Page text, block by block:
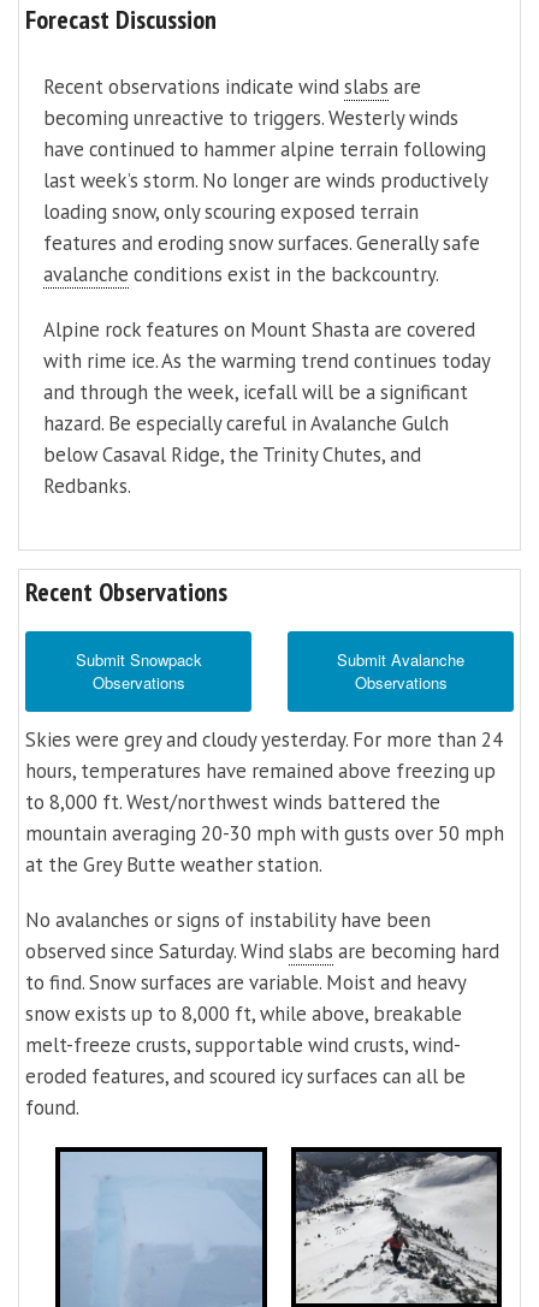
Forecast Discussion
Recent observations indicate windslabs are
becoming unreactive to triggers. Westerly winds
have continued to hammer alpine terrain following
last week’s storm. No longer are winds productively
loading snow, only scouring exposed terrain
features and eroding snow surfaces. Generally safe
avalanche conditions exist in the backcountry.
Alpine rock features on Mount Shasta are covered
with rime ice. As the warming trend continues today
and through the week, icefall will be a significant
hazard. Be especially careful in Avalanche Gulch
below Casaval Ridge, the Trinity Chutes, and
Redbanks.
Recent Observations
Submit Snowpack
Observations
Submit Avalanche
Observations
Skies were grey and cloudy yesterday. For more than 24
hours, temperatures have remained above freezing up
to 8,000 ft. West/northwest winds battered the
mountain averaging 20-30 mph with gusts over 50 mph
at the Grey Butte weather station.
No avalanches or signs of instability have been
observed since Saturday. Windslabs are becoming hard
to find. Snow surfaces are variable. Moist and heavy
snow exists up to 8,000 ft, while above, breakable
melt-freeze crusts, supportable wind crusts, wind-
eroded features, and scoured icy surfaces can all be
found.